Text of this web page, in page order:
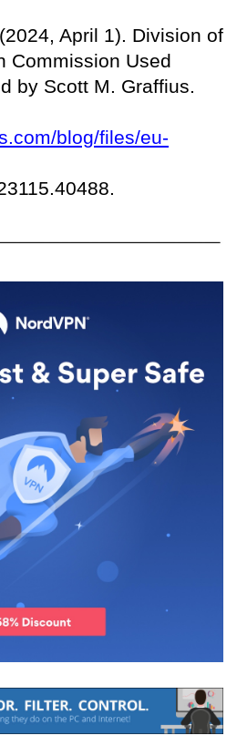
April 1). Division of
Commission Used
by Scott M. Graffius.
blog/files/eu-